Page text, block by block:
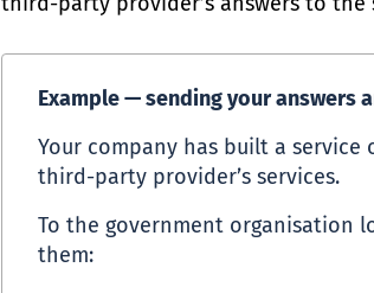
third-party provider’s answers to the
Example — sending your
Your company has built a
third-party provider’s services.
To the government organisation
them: